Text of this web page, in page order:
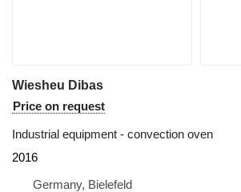
Wiesheu Dibas
Price on request
Industrial equipment - convection oven
2016
Germany, Bielefeld